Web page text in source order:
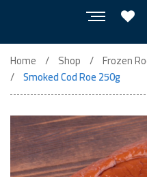
Home Shop Frozen
Smoked Cod Roe 250g